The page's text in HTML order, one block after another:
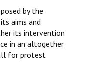
by the
aims and
its intervention
in an altogether
for protest